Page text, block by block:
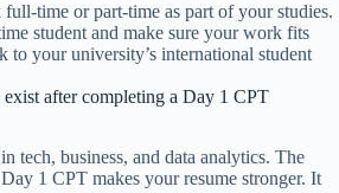
time or part-time as part of your studies.
student and make sure your work fits
to your university’s international student
after completing a Day 1 CPT
tech, business, and data analytics. The
1 CPT makes your resume stronger. It